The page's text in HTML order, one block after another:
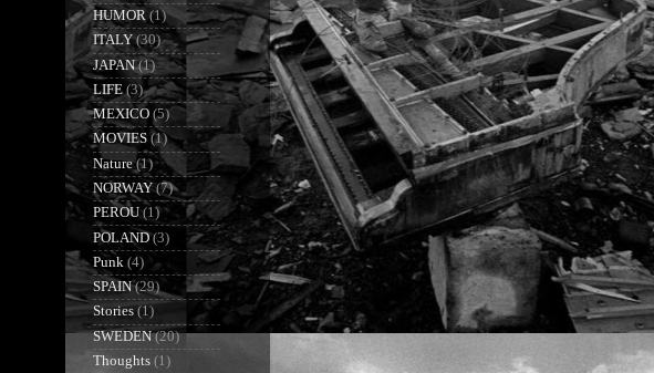
HUMOR (1)
ITALY (30)
JAPAN (1)
LIFE (3)
MEXICO (5)
MOVIES (1)
Nature (1)
NORWAY (7)
PEROU (1)
POLAND (3)
Punk (4)
SPAIN (29)
Stories (1)
SWEDEN (20)
Thoughts (1)